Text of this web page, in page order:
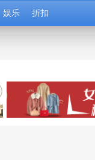
娱乐 折扣